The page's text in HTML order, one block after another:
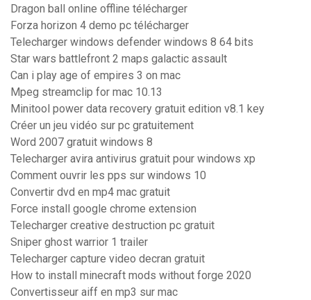
Dragon ball online offline télécharger
Forza horizon 4 demo pc télécharger
Telecharger windows defender windows 8 64 bits
Star wars battlefront 2 maps galactic assault
Can i play age of empires 3 on mac
Mpeg streamclip for mac 10.13
Minitool power data recovery gratuit edition v8.1 key
Créer un jeu vidéo sur pc gratuitement
Word 2007 gratuit windows 8
Telecharger avira antivirus gratuit pour windows xp
Comment ouvrir les pps sur windows 10
Convertir dvd en mp4 mac gratuit
Force install google chrome extension
Telecharger creative destruction pc gratuit
Sniper ghost warrior 1 trailer
Telecharger capture video decran gratuit
How to install minecraft mods without forge 2020
Convertisseur aiff en mp3 sur mac